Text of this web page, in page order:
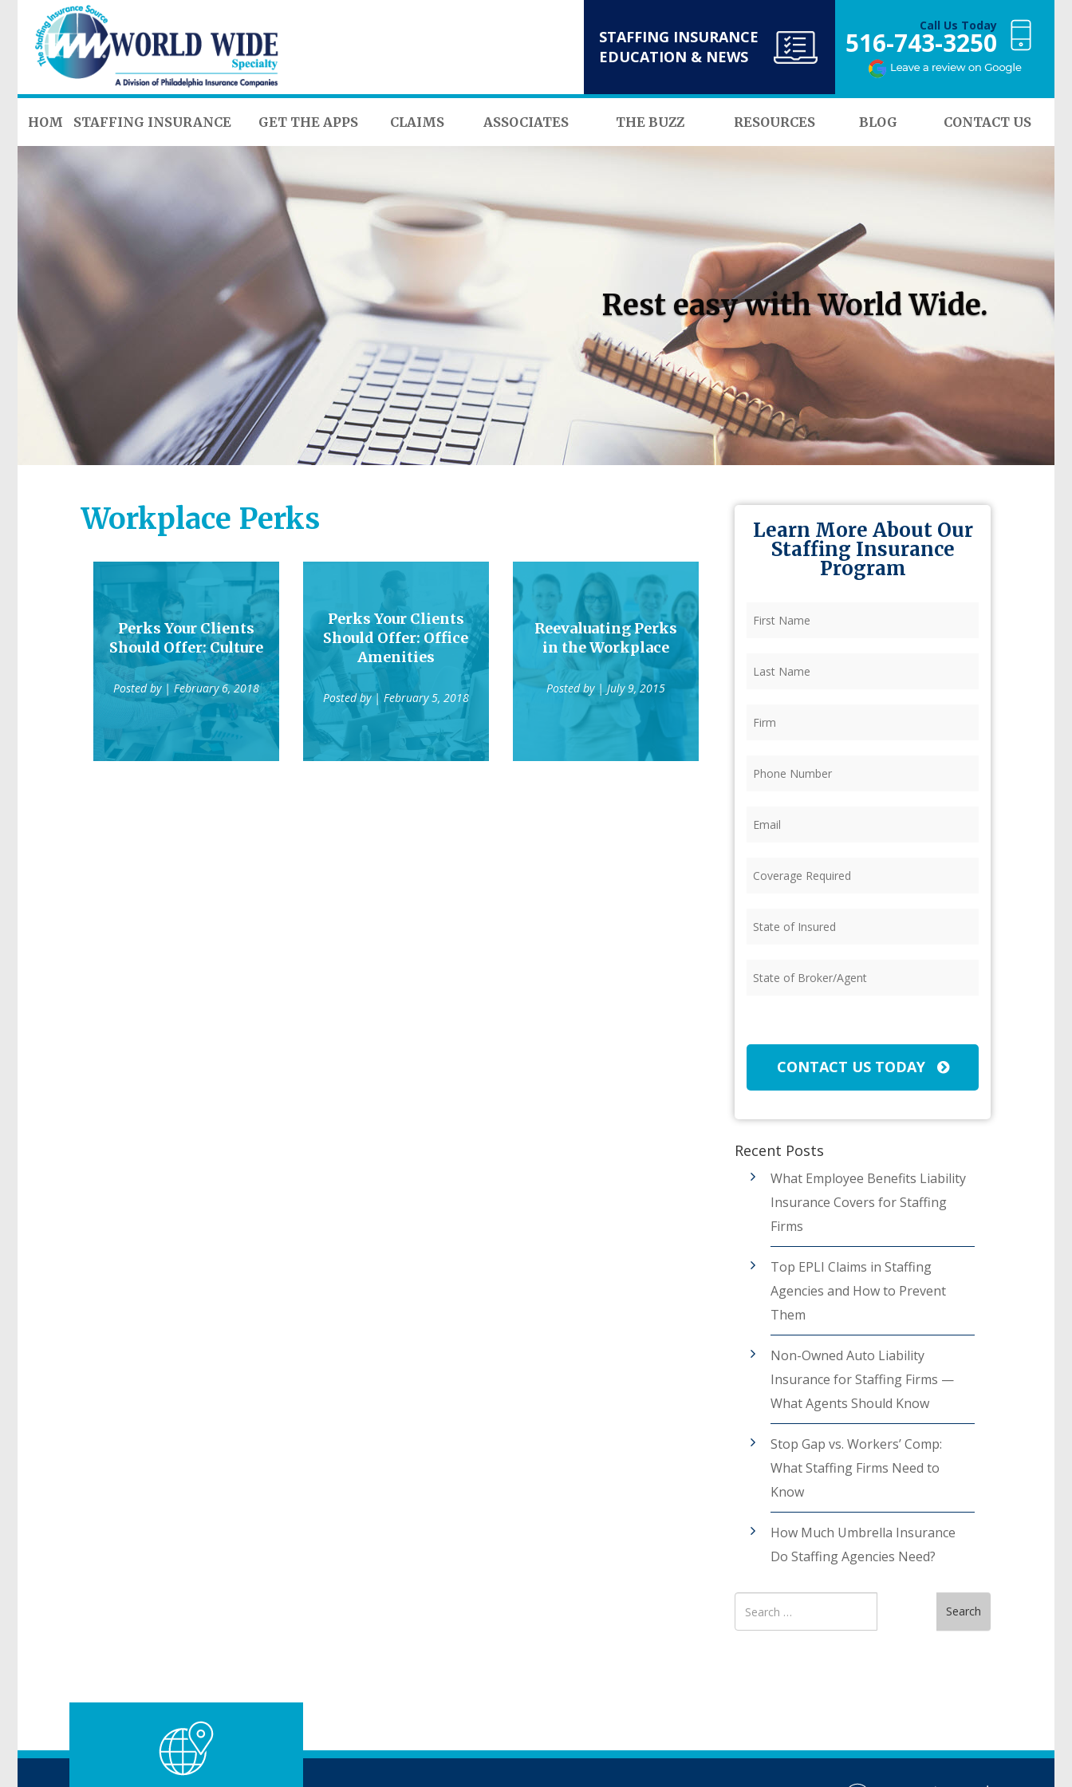
STAFFING INSURANCE
EDUCATION & NEWS
Call Us Today
516-743-3250
HOME STAFFING INSURANCE GET THE APPS CLAIMS ASSOCIATES THE BUZZ RESOURCES BLOG CONTACT US
Rest easy with World Wide.
Workplace Perks
Perks Your Clients
Should Offer: Culture
Posted by | February 6, 2018
Perks Your Clients
Should Offer: Office
Amenities
Posted by| February 5, 2018
Reevaluating Perks
in the Workplace
Posted by | July 9, 2015
Learn More About Our
Staffing Insurance
Program
Name (Required)
Name (Required)
Required (Required)
of
of
CONTACT US TODAY
Recent Posts
What Employee Benefits Liability
Insurance Covers for Staffing
Firms
Top EPLI Claims in Staffing
Agencies and How to Prevent
Them
Non-Owned Auto Liability
Insurance for Staffing Firms —
What Agents Should Know
Stop Gap vs. Workers’ Comp:
What Staffing Firms Need to
Know
How Much Umbrella Insurance
Do Staffing Agencies Need?
Search
for
Search